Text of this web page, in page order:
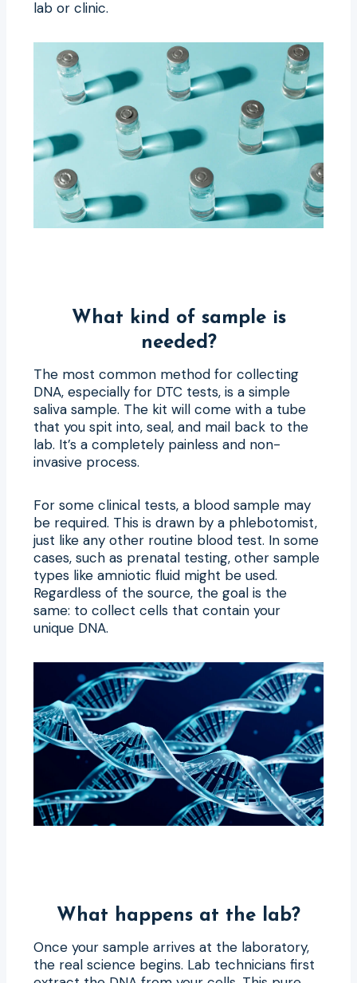
lab or clinic.
What kind of sample is
needed?
The most common method for collecting
DNA, especially for DTC tests, is a simple
saliva sample. The kit will come with a tube
that you spit into, seal, and mail back to the
lab. It’s a completely painless and non-
invasive process.
For some clinical tests, a blood sample may
be required. This is drawn by a phlebotomist,
just like any other routine blood test. In some
cases, such as prenatal testing, other sample
types like amniotic fluid might be used.
Regardless of the source, the goal is the
same: to collect cells that contain your
unique DNA.
What happens at the lab?
Once your sample arrives at the laboratory,
the real science begins. Lab technicians first